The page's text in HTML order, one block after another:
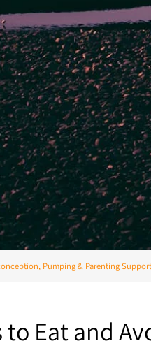
Pumping & Parenting Support
Eat and